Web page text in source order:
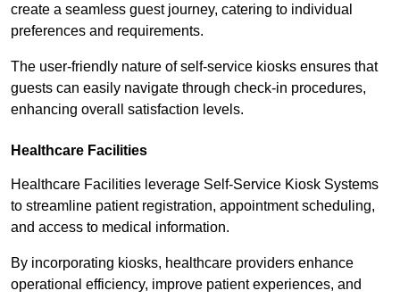
create a seamless guest journey, catering to individual
preferences and requirements.
The user-friendly nature of self-service kiosks ensures that
guests can easily navigate through check-in procedures,
enhancing overall satisfaction levels.
Healthcare Facilities
Healthcare Facilities leverage Self-Service Kiosk Systems
to streamline patient registration, appointment scheduling,
and access to medical information.
By incorporating kiosks, healthcare providers enhance
operational efficiency, improve patient experiences, and